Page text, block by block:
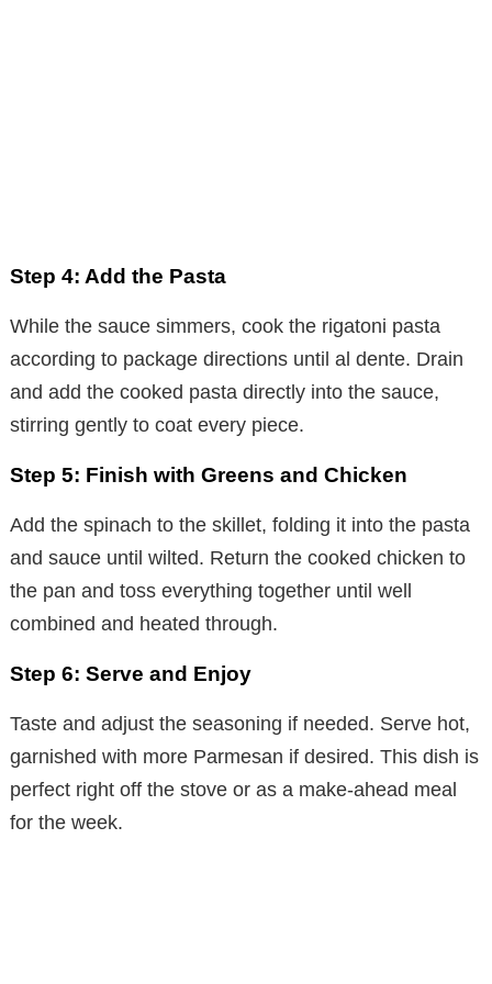
Step 4: Add the Pasta
While the sauce simmers, cook the rigatoni pasta
according to package directions until al dente. Drain
and add the cooked pasta directly into the sauce,
stirring gently to coat every piece.
Step 5: Finish with Greens and Chicken
Add the spinach to the skillet, folding it into the pasta
and sauce until wilted. Return the cooked chicken to
the pan and toss everything together until well
combined and heated through.
Step 6: Serve and Enjoy
Taste and adjust the seasoning if needed. Serve hot,
garnished with more Parmesan if desired. This dish is
perfect right off the stove or as a make-ahead meal
for the week.